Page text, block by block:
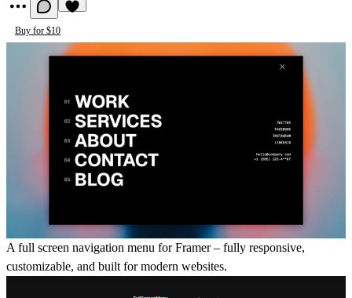
Buy for $10
A full screen navigation menu for Framer – fully responsive,
customizable, and built for modern websites.